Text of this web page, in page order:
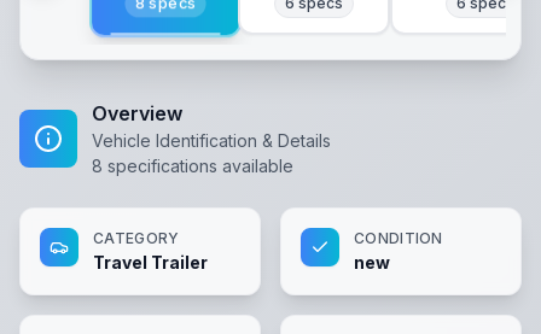
Overview
Vehicle Identification & Details
8 specifications available
CATEGORY
Travel Trailer
CONDITION
new